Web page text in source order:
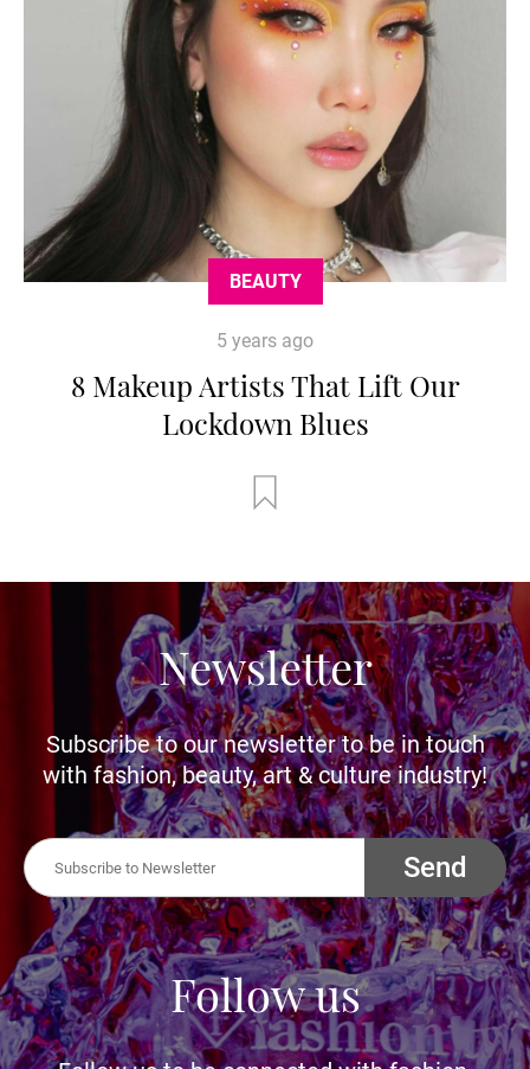
BEAUTY
5 years ago
8 Makeup Artists That Lift Our
Lockdown Blues
Newsletter
Subscribe to our newsletter to be in touch
with fashion, beauty, art & culture industry!
Send
Follow us